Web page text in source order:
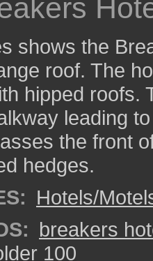
shows the
roof. The
hipped roofs.
leading
the front
hedges.
Hotels/
breakers
100